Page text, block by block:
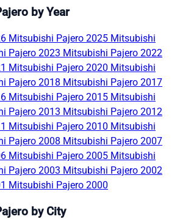
by Year
Mitsubishi Pajero 2025 Mitsubishi
Pajero 2023 Mitsubishi Pajero 2022
Mitsubishi Pajero 2020 Mitsubishi
Pajero 2018 Mitsubishi Pajero 2017
Mitsubishi Pajero 2015 Mitsubishi
Pajero 2013 Mitsubishi Pajero 2012
Mitsubishi Pajero 2010 Mitsubishi
Pajero 2008 Mitsubishi Pajero 2007
Mitsubishi Pajero 2005 Mitsubishi
Pajero 2003 Mitsubishi Pajero 2002
Mitsubishi Pajero 2000
by City